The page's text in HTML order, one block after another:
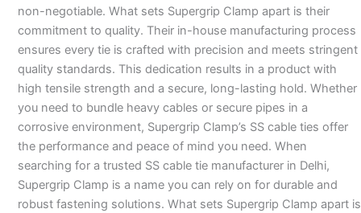
non-negotiable. What sets Supergrip Clamp apart is their
commitment to quality. Their in-house manufacturing process
ensures every tie is crafted with precision and meets stringent
quality standards. This dedication results in a product with
high tensile strength and a secure, long-lasting hold. Whether
you need to bundle heavy cables or secure pipes in a
corrosive environment, Supergrip Clamp’s SS cable ties offer
the performance and peace of mind you need. When
searching for a trusted SS cable tie manufacturer in Delhi,
Supergrip Clamp is a name you can rely on for durable and
robust fastening solutions. What sets Supergrip Clamp apart is